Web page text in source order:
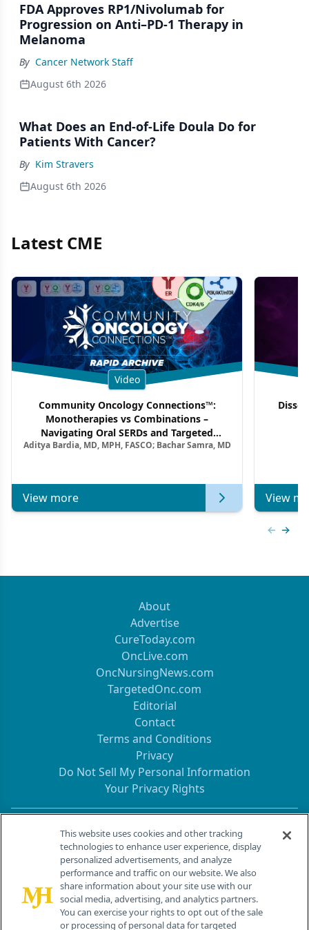
FDA Approves RP1/Nivolumab for
Progression on Anti–PD-1 Therapy in
Melanoma
By Cancer Network Staff
August 6th 2026
What Does an End-of-Life Doula Do for
Patients With Cancer?
By Kim Stravers
August 6th 2026
Latest CME
Video
Community Oncology Connections™:
Monotherapies vs Combinations –
Navigating Oral SERDs and Targeted
Combination Strategies in HR+/HER2–
Aditya Bardia, MD, MPH, FASCO; Bachar Samra, MD
View more View
About
Advertise
CureToday.com
OncLive.com
OncNursingNews.com
TargetedOnc.com
Editorial
Contact
Terms and Conditions
Privacy
Do Not Sell My Personal Information
Your Privacy Rights
Contact Info
259 Prospect Plains Rd, Bldg H
Cranbury, NJ 08512
This website uses cookies and other tracking
technologies to enhance user experience, display
personalized advertisements, and analyze
performance and traffic on our website. We also
share information about your site use with our
social media, advertising, and analytics partners.
You can exercise your rights to opt out of the sale
or processing of personal data for targeted